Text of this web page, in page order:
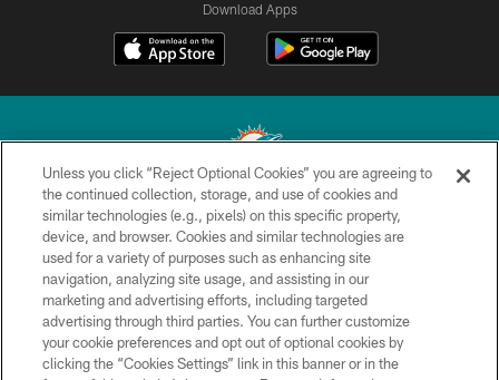
Download Apps
© 2026 Miami Dolphins, Ltd. All rights reserved.
TERMS & CONDITIONS
PRIVACY POLICY
ACCESSIBILITY
CONTACT US
Unless you click “Reject Optional Cookies” you are agreeing to
the continued collection, storage, and use of cookies and
similar technologies (e.g., pixels) on this specific property,
device, and browser. Cookies and similar technologies are
used for a variety of purposes such as enhancing site
navigation, analyzing site usage, and assisting in our
marketing and advertising efforts, including targeted
advertising through third parties. You can further customize
your cookie preferences and opt out of optional cookies by
clicking the “Cookies Settings” link in this banner or in the